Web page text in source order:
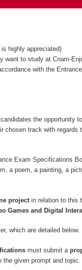
highly appreciated)
want to study at Cnam-
with the
the opportunity
chosen track with
Exam Specifications
a poem, a painting, a
projectin relation to this
Games and Digital
which are detailed below.
must submit a
given prompt and topic.